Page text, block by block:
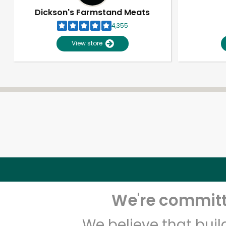
Dickson's Farmstand Meats
4,355
View store
We're